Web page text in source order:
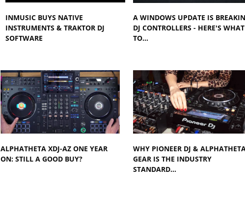
INMUSIC BUYS NATIVE
INSTRUMENTS & TRAKTOR DJ
SOFTWARE
A WINDOWS UPDATE IS
DJ CONTROLLERS - HERE'S WHAT
TO…
ALPHATHETA XDJ-AZ ONE YEAR
ON: STILL A GOOD BUY?
WHY PIONEER DJ &
GEAR IS THE INDUSTRY
STANDARD…